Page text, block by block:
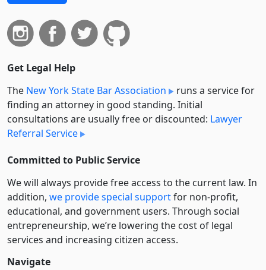
Get Legal Help
The New York State Bar Association
runs a service for
finding an attorney in good standing. Initial
consultations are usually free or discounted: Lawyer
Referral Service
Committed to Public Service
We will always provide free access to the current law. In
addition, we provide special supportfor non-profit,
educational, and government users. Through social
entre­pre­neurship, we’re lowering the cost of legal
services and increasing citizen access.
Navigate